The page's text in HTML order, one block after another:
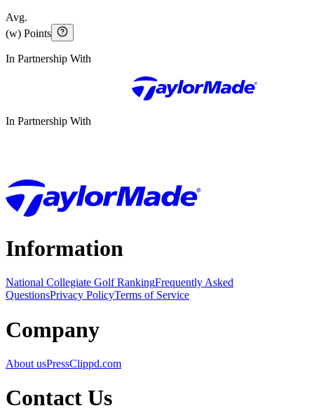
Avg.
(w) Points
In Partnership With
In Partnership With
Information
National Collegiate Golf RankingFrequently Asked
QuestionsPrivacy PolicyTerms of Service
Company
About usPressClippd.com
Contact Us